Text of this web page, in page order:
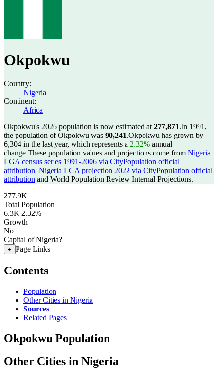
Okpokwu
Country:
Nigeria
Continent:
Africa
Okpokwu's 2026 population is now estimated at 277,871.In 1991,
the population of Okpokwu was 90,241.Okpokwu has grown by
6,304 in the last year, which represents a 2.32% annual
change.These population values and projections come from Nigeria
LGA census series 1991-2006 via CityPopulation official
attribution, Nigeria LGA projection 2022 via CityPopulation official
attribution and World Population Review Internal Projections.
277.9K
Total Population
6.3K 2.32%
Growth
No
Capital of Nigeria?
+ Page Links
Contents
Population
Other Cities in Nigeria
Sources
Related Pages
Okpokwu Population
Other Cities in Nigeria